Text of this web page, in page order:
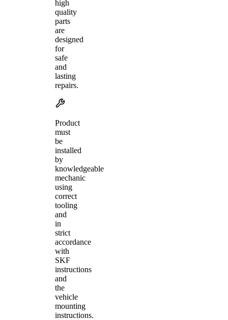
high
quality
parts
are
designed
for
safe
and
lasting
repairs.
Product
must
be
installed
by
knowledgeable
mechanic
using
correct
tooling
and
in
strict
accordance
with
SKF
instructions
and
the
vehicle
mounting
instructions.